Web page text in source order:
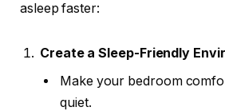
asleep faster:
Create a Sleep-Friendly
Make your bedroom
quiet.